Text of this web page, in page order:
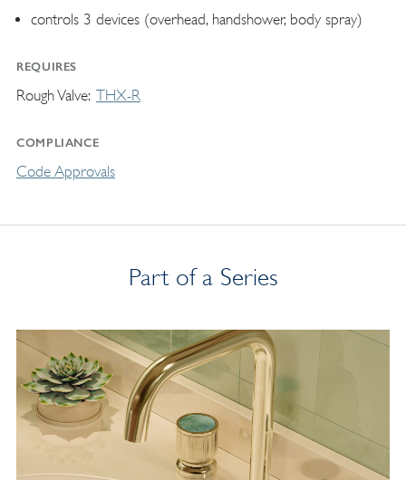
controls 3 devices (overhead, handshower, body spray)
REQUIRES
Rough Valve THX-R
COMPLIANCE
Code Approvals
Part of a Series